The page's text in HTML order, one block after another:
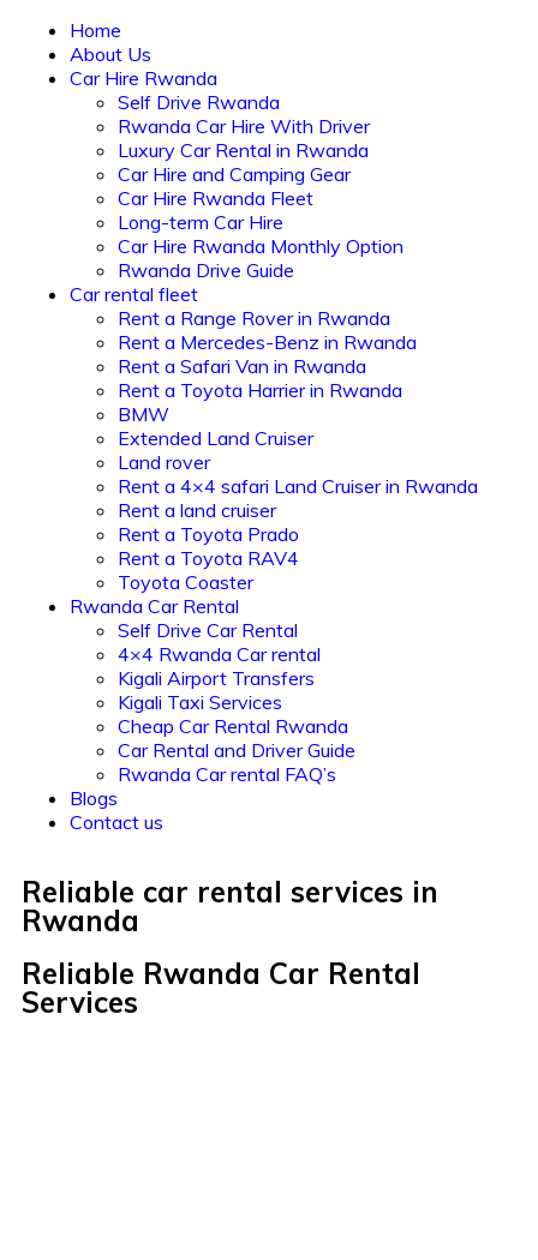
Home
About Us
Car Hire Rwanda
Self Drive Rwanda
Rwanda Car Hire With Driver
Luxury Car Rental in Rwanda
Car Hire and Camping Gear
Car Hire Rwanda Fleet
Long-term Car Hire
Car Hire Rwanda Monthly Option
Rwanda Drive Guide
Car rental fleet
Rent a Range Rover in Rwanda
Rent a Mercedes-Benz in Rwanda
Rent a Safari Van in Rwanda
Rent a Toyota Harrier in Rwanda
BMW
Extended Land Cruiser
Land rover
Rent a 4×4 safari Land Cruiser in Rwanda
Rent a land cruiser
Rent a Toyota Prado
Rent a Toyota RAV4
Toyota Coaster
Rwanda Car Rental
Self Drive Car Rental
4×4 Rwanda Car rental
Kigali Airport Transfers
Kigali Taxi Services
Cheap Car Rental Rwanda
Car Rental and Driver Guide
Rwanda Car rental FAQ’s
Blogs
Contact us
Reliable car rental services in
Rwanda
Reliable Rwanda Car Rental
Services